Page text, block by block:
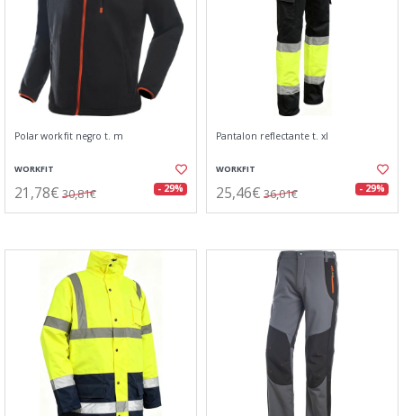
Polar workfit negro t. m
WORKFIT
21,78€ 30,81€ - 29%
Pantalon reflectante t. xl
WORKFIT
25,46€ 36,01€ - 29%